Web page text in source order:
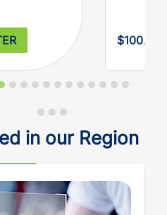
$100.00
in our Region